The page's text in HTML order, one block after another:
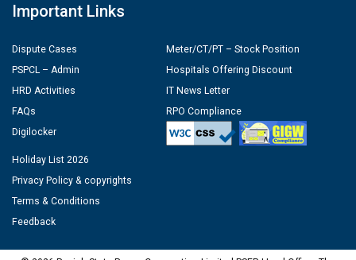
Important Links
Dispute Cases
PSPCL – Admin
HRD Activities
FAQs
Digilocker
Meter/CT/PT – Stock Position
Hospitals Offering Discount
IT News Letter
RPO Compliance
Holiday List 2026
Privacy Policy & copyrights
Terms & Conditions
Feedback